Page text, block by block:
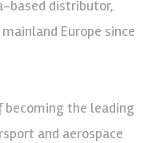
based distributor,
Europe since
becoming the leading
and aerospace